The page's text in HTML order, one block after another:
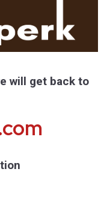
will get back to